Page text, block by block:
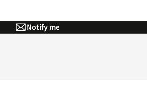
Notify me